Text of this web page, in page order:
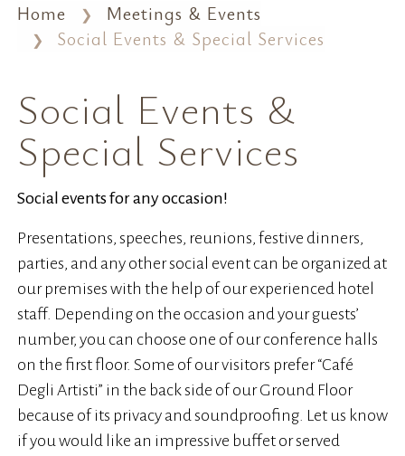
Home
Meetings & Events
Social Events & Special Services
Social Events &
Special Services
Social events for any occasion!
Presentations, speeches, reunions, festive dinners,
parties, and any other social event can be organized at
our premises with the help of our experienced hotel
staff. Depending on the occasion and your guests’
number, you can choose one of our conference halls
on the first floor. Some of our visitors prefer “Café
Degli Artisti” in the back side of our Ground Floor
because of its privacy and soundproofing. Let us know
if you would like an impressive buffet or served